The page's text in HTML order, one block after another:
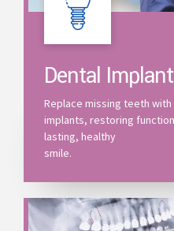
Dental
Replace missing teeth
implants, restoring
lasting, healthy
smile.